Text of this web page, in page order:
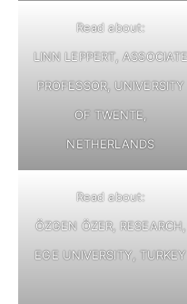
Read about:
LINN LEPPERT, ASSOCIATE
PROFESSOR, UNIVERSITY
OF TWENTE,
NETHERLANDS
Read about:
ÖZGEN ÖZER, RESEARCH,
EGE UNIVERSITY, TURKEY